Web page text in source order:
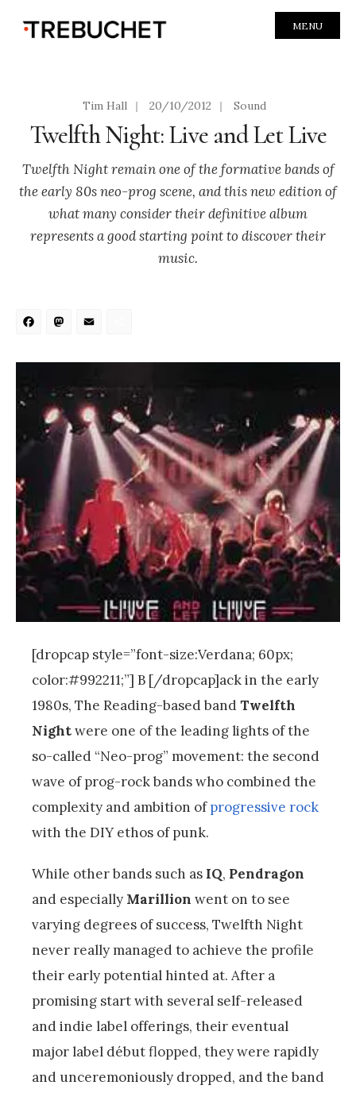
MENU
Tim Hall | 20/10/2012 | Sound
Twelfth Night: Live and Let Live
Twelfth Night remain one of the formative bands of
the early 80s neo-prog scene, and this new edition of
what many consider their definitive album
represents a good starting point to discover their
music.
Facebook
Mastodon
[dropcap style=”font-size:Verdana; 60px;
color:#992211;”] B [/dropcap]ack in the early
1980s, The Reading-based bandTwelfth
Nightwere one of the leading lights of the
so-called “Neo-prog” movement: the second
wave of prog-rock bands who combined the
complexity and ambition ofprogressive rock
with the DIY ethos of punk.
While other bands such as IQ, Pendragon
and especially Marillion went on to see
varying degrees of success, Twelfth Night
never really managed to achieve the profile
their early potential hinted at. After a
promising start with several self-released
and indie label offerings, their eventual
major label début flopped, they were rapidly
and unceremoniously dropped, and the band